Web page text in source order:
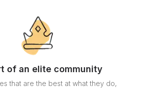
of an elite community
that are the best at what they do,